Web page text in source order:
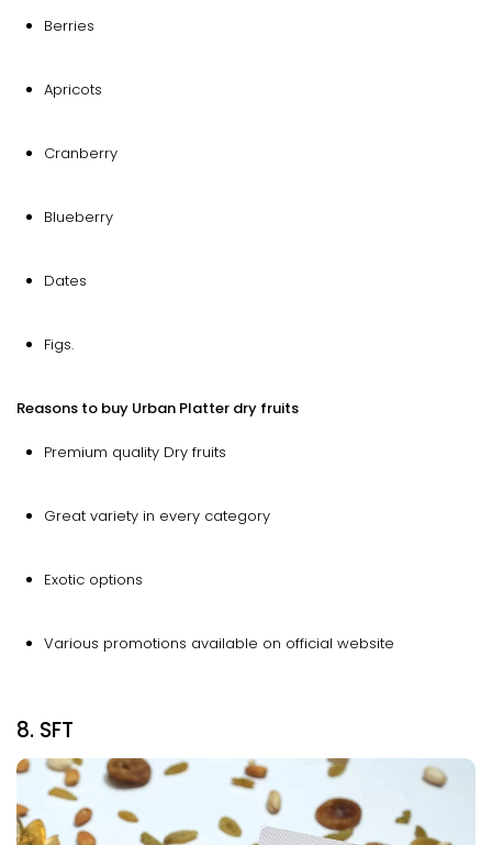
Berries
Apricots
Cranberry
Blueberry
Dates
Figs.
Reasons to buy Urban Platter dry fruits
Premium quality Dry fruits
Great variety in every category
Exotic options
Various promotions available on official website
8. SFT